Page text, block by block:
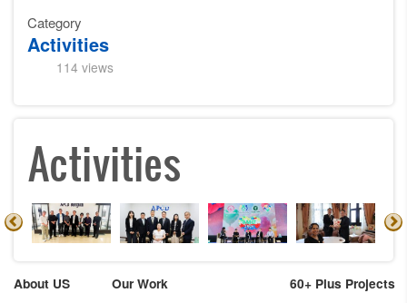
Category
Activities
114 views
Activities
About US
Our Work
60+ Plus Projects